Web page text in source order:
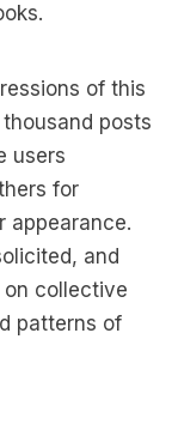
of this
posts
users
for
appearance.
and
collective
patterns of